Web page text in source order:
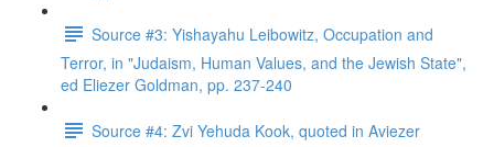
Source #3: Yishayahu Leibowitz, Occupation and
Terror, in "Judaism, Human Values, and the Jewish State",
ed Eliezer Goldman, pp. 237-240
Source #4: Zvi Yehuda Kook, quoted in Aviezer